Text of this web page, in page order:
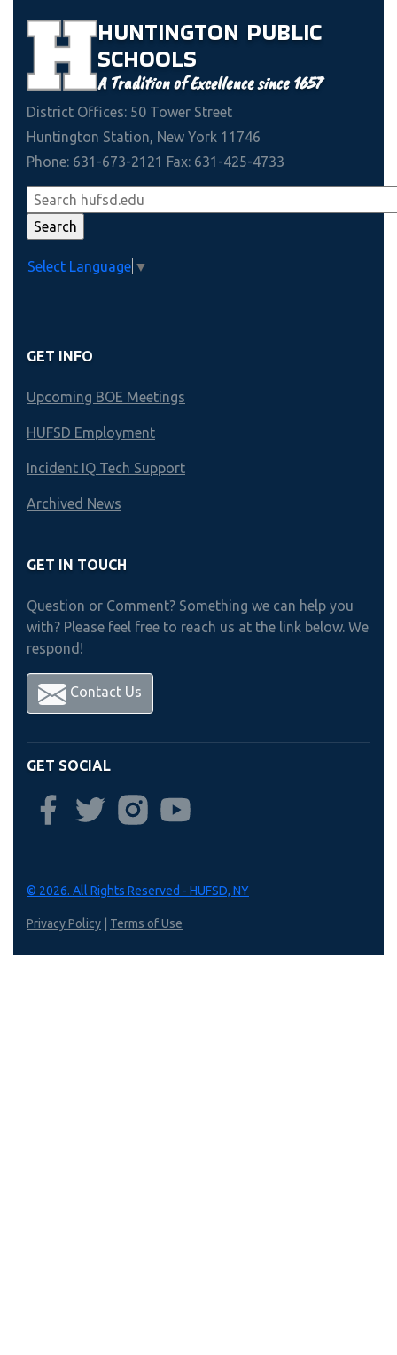
HUNTINGTON PUBLIC
SCHOOLS
A Tradition of Excellence since 1657
District Offices: 50 Tower Street
Huntington Station, New York 11746
Phone: 631-673-2121 Fax: 631-425-4733
Select Language ▼
GET INFO
Upcoming BOE Meetings
HUFSD Employment
Incident IQ Tech Support
Archived News
GET IN TOUCH
Question or Comment? Something we can help you
with? Please feel free to reach us at the link below. We
respond!
Contact Us
GET SOCIAL
© 2026. All Rights Reserved - HUFSD, NY
Privacy Policy Terms of Use